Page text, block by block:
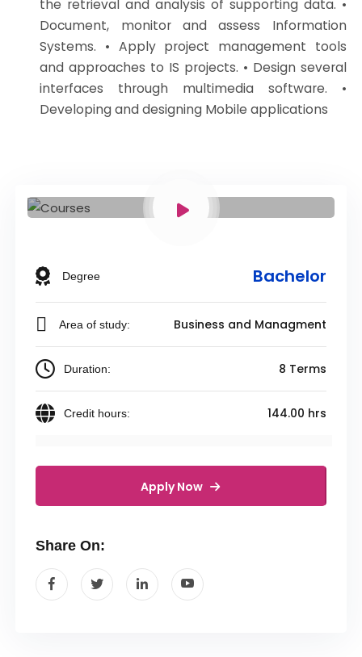
the retrieval and analysis of supporting data. •
Document, monitor and assess Information
Systems. • Apply project management tools
and approaches to IS projects. • Design several
interfaces through multimedia software. •
Developing and designing Mobile applications
Degree Bachelor
Area of study: Business and Managment
Duration: 8 Terms
Credit hours: 144.00 hrs
Apply Now
Share On: